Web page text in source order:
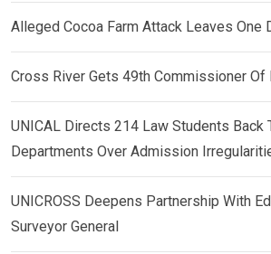
Alleged Cocoa Farm Attack Leaves One
Cross River Gets 49th Commissioner Of
UNICAL Directs 214 Law Students Back
Departments Over Admission
UNICROSS Deepens Partnership With
Surveyor General